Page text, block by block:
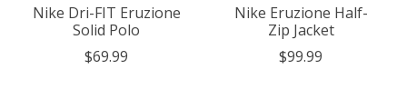
Nike Dri-FIT Eruzione
Solid Polo
$69.99
Nike Eruzione Half-
Zip Jacket
$99.99